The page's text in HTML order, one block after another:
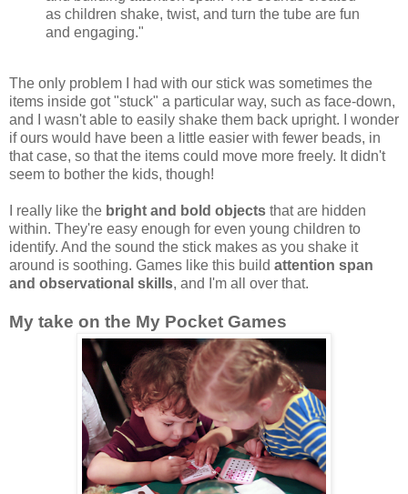
as children shake, twist, and turn the tube are fun
and engaging."
The only problem I had with our stick was sometimes the
items inside got "stuck" a particular way, such as face-down,
and I wasn't able to easily shake them back upright. I wonder
if ours would have been a little easier with fewer beads, in
that case, so that the items could move more freely. It didn't
seem to bother the kids, though!
I really like the bright and bold objects that are hidden
within. They're easy enough for even young children to
identify. And the sound the stick makes as you shake it
around is soothing. Games like this build attention span
and observational skills, and I'm all over that.
My take on the My Pocket Games